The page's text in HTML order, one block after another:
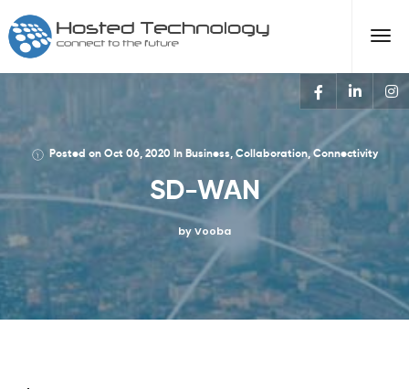
Posted on Oct 06, 2020 In Business, Collaboration, Connectivity
SD-WAN
by Vooba